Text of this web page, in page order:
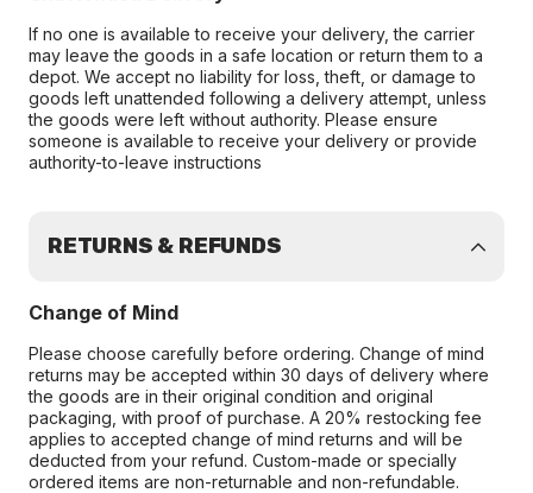
If no one is available to receive your delivery, the carrier
may leave the goods in a safe location or return them to a
depot. We accept no liability for loss, theft, or damage to
goods left unattended following a delivery attempt, unless
the goods were left without authority. Please ensure
someone is available to receive your delivery or provide
authority-to-leave instructions
RETURNS & REFUNDS
Change of Mind
Please choose carefully before ordering. Change of mind
returns may be accepted within 30 days of delivery where
the goods are in their original condition and original
packaging, with proof of purchase. A 20% restocking fee
applies to accepted change of mind returns and will be
deducted from your refund. Custom-made or specially
ordered items are non-returnable and non-refundable.